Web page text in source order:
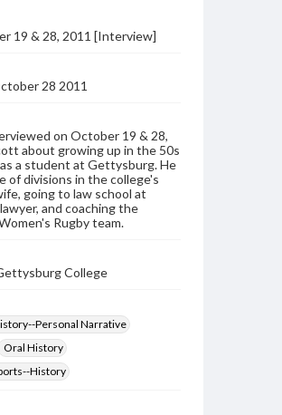
19 & 28, 2011 [Interview]
28 2011
on October 19 & 28,
about growing up in the 50s
a student at Gettysburg. He
of divisions in the college's
going to law school at
and coaching the
Rugby team.
College
Personal Narrative
Oral History
History